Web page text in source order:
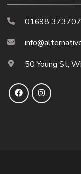
01698 373707
50 Young St,